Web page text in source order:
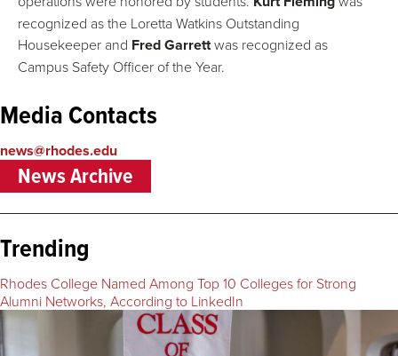
recognized as the Loretta Watkins Outstanding
Housekeeper and Fred Garrettwas recognized as
Campus Safety Officer of the Year.
Media Contacts
news@rhodes.edu
News Archive
Trending
Rhodes College Named Among Top 10 Colleges for Strong
Alumni Networks, According to LinkedIn